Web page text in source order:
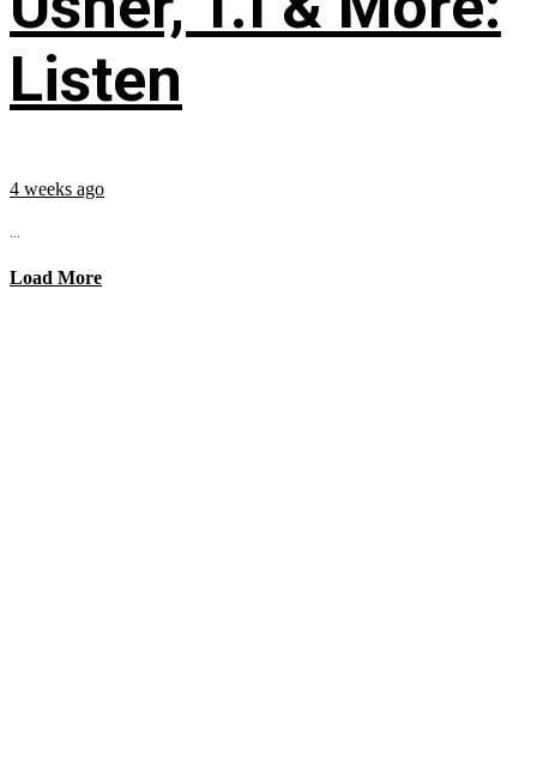
Listen
4 weeks ago
...
Load More